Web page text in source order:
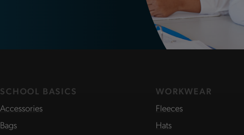
SCHOOL BASICS
Accessories
Bags
WORKWEAR
Fleeces
Hats